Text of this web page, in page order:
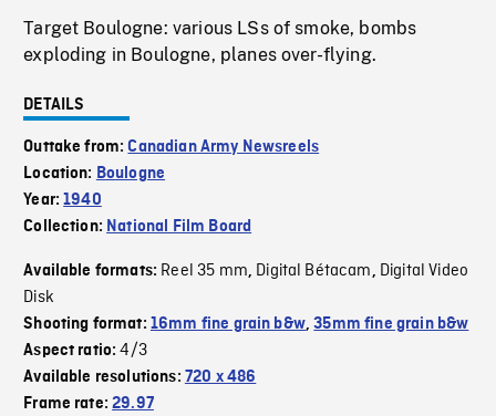
Target Boulogne: various LSs of smoke, bombs
exploding in Boulogne, planes over-flying.
DETAILS
Outtake from:Canadian Army Newsreels
Location: Boulogne
Year:1940
Collection: National Film Board
Available formats: Reel 35 mm, Digital Bétacam, Digital Video
Disk
Shooting format: 16mm fine grain b&w,35mm fine grain b&w
Aspect ratio:4/3
Available resolutions: 720 x 486
Frame rate:29.97